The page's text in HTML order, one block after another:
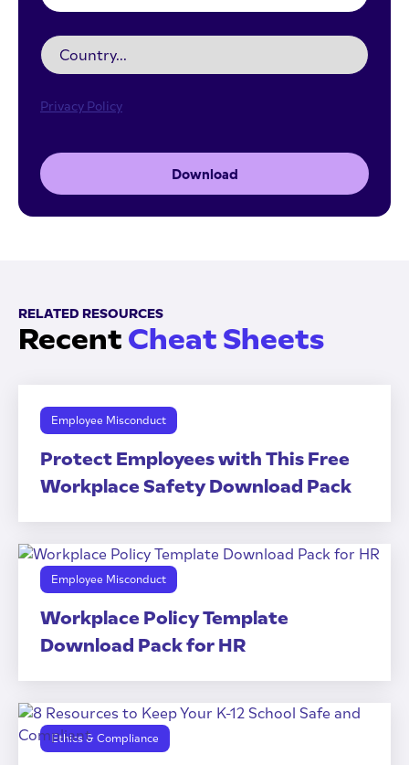
Privacy Policy
Download
RELATED RESOURCES
Recent Cheat Sheets
Employee Misconduct
Protect Employees with This Free
Workplace Safety Download Pack
Employee Misconduct
Workplace Policy Template
Download Pack for HR
Ethics & Compliance